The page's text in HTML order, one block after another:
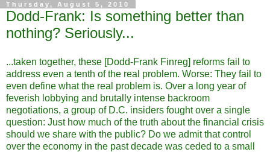
Thursday, August 5, 2010
Dodd-Frank: Is something better than
nothing? Seriously...
...taken together, these [Dodd-Frank Finreg] reforms fail to
address even a tenth of the real problem. Worse: They fail to
even define what the real problem is. Over a long year of
feverish lobbying and brutally intense backroom
negotiations, a group of D.C. insiders fought over a single
question: Just how much of the truth about the financial crisis
should we share with the public? Do we admit that control
over the economy in the past decade was ceded to a small